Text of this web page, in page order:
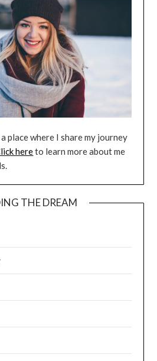
place where I share my journey
hereto learn more about me
THE DREAM